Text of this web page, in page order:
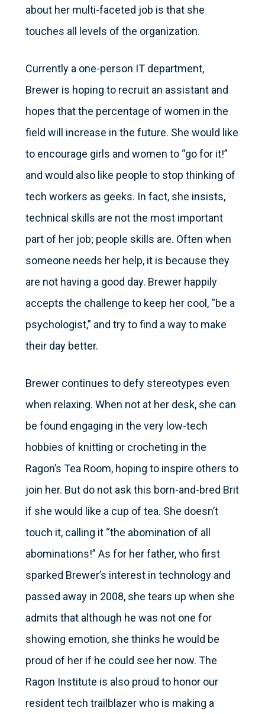
about her multi-faceted job is that she
touches all levels of the organization.
Currently a one-person IT department,
Brewer is hoping to recruit an assistant and
hopes that the percentage of women in the
field will increase in the future. She would like
to encourage girls and women to “go for it!”
and would also like people to stop thinking of
tech workers as geeks. In fact, she insists,
technical skills are not the most important
part of her job; people skills are. Often when
someone needs her help, it is because they
are not having a good day. Brewer happily
accepts the challenge to keep her cool, “be a
psychologist,” and try to find a way to make
their day better.
Brewer continues to defy stereotypes even
when relaxing. When not at her desk, she can
be found engaging in the very low-tech
hobbies of knitting or crocheting in the
Ragon’s Tea Room, hoping to inspire others to
join her. But do not ask this born-and-bred Brit
if she would like a cup of tea. She doesn’t
touch it, calling it “the abomination of all
abominations!” As for her father, who first
sparked Brewer’s interest in technology and
passed away in 2008, she tears up when she
admits that although he was not one for
showing emotion, she thinks he would be
proud of her if he could see her now. The
Ragon Institute is also proud to honor our
resident tech trailblazer who is making a